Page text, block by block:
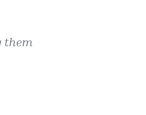
them